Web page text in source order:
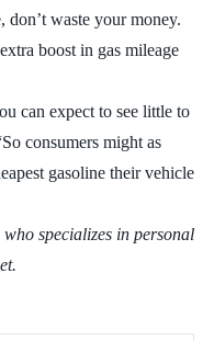
don’t waste your money.
boost in gas mileage
can expect to see little to
consumers might as
gasoline their vehicle
specializes in personal